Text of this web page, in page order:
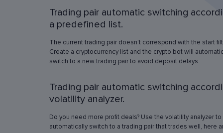
Bot Operation Simulation
Examine the bot’s last 60 days of operation
simulation in any of the trading pairs to choose
best operation settings. Try different settings
the automated trading bot will show how it
real price volatility schemes and with a
deposit. This will help determine the best
operation settings for an exact crypto trading
Trading pair automatic switching
a predefined list.
The current trading pair doesn’t correspond with the start
Create a cryptocurrency list and the crypto bot will
switch to a new trading pair to avoid deposit delays.
Trading pair automatic switching
volatility analyzer.
Do you need more profit deals? Use the volatility analyzer to
automatically switch to a trading pair that trades well, here